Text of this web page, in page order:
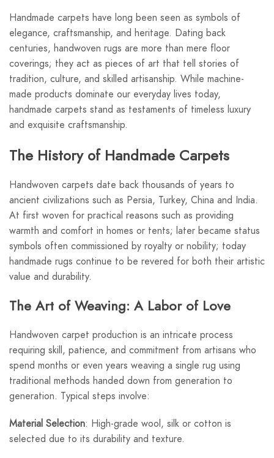
Handmade carpets have long been seen as symbols of
elegance, craftsmanship, and heritage. Dating back
centuries, handwoven rugs are more than mere floor
coverings; they act as pieces of art that tell stories of
tradition, culture, and skilled artisanship. While machine-
made products dominate our everyday lives today,
handmade carpets stand as testaments of timeless luxury
and exquisite craftsmanship.
The History of Handmade Carpets
Handwoven carpets date back thousands of years to
ancient civilizations such as Persia, Turkey, China and India.
At first woven for practical reasons such as providing
warmth and comfort in homes or tents; later became status
symbols often commissioned by royalty or nobility; today
handmade rugs continue to be revered for both their artistic
value and durability.
The Art of Weaving: A Labor of Love
Handwoven carpet production is an intricate process
requiring skill, patience, and commitment from artisans who
spend months or even years weaving a single rug using
traditional methods handed down from generation to
generation. Typical steps involve:
Material Selection: High-grade wool, silk or cotton is
selected due to its durability and texture.